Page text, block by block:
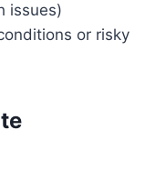
issues)
or risky